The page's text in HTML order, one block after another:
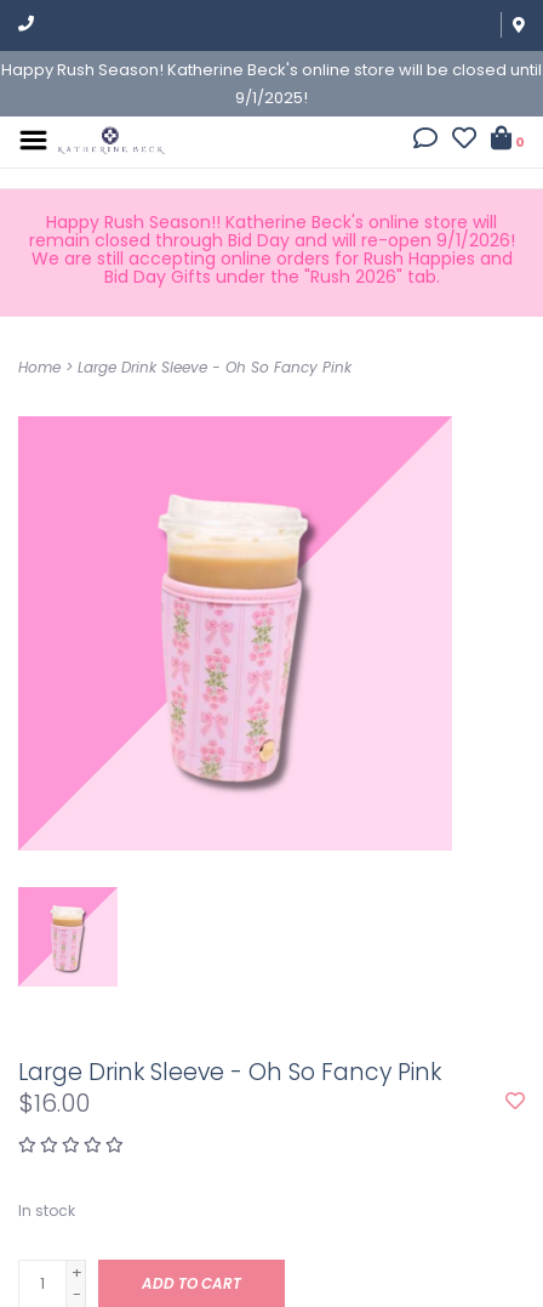
Happy Rush Season! Katherine Beck's online store will be closed until
9/1/2025!
0
Happy Rush Season!! Katherine Beck's online store will
remain closed through Bid Day and will re-open 9/1/2026!
We are still accepting online orders for Rush Happies and
Bid Day Gifts under the "Rush 2026" tab.
Home > Large Drink Sleeve - Oh So Fancy Pink
Large Drink Sleeve - Oh So Fancy Pink
$16.00
In stock
+
-
ADD TO CART